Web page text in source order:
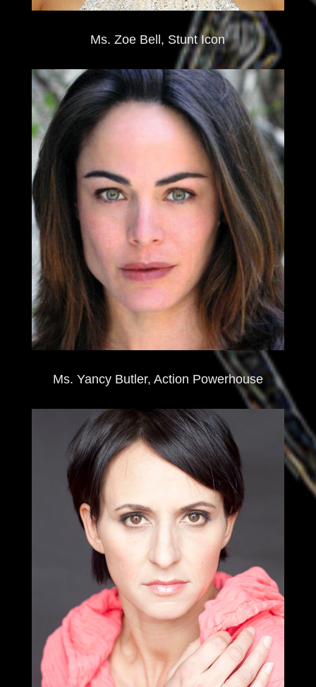
Ms. Zoe Bell, Stunt Icon
Ms. Yancy Butler, Action Powerhouse